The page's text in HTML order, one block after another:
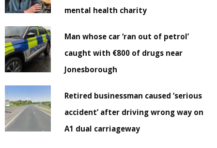
mental health charity
Man whose car ‘ran out of petrol’
caught with €800 of drugs near
Jonesborough
Retired businessman caused ‘serious
accident’ after driving wrong way on
A1 dual carriageway